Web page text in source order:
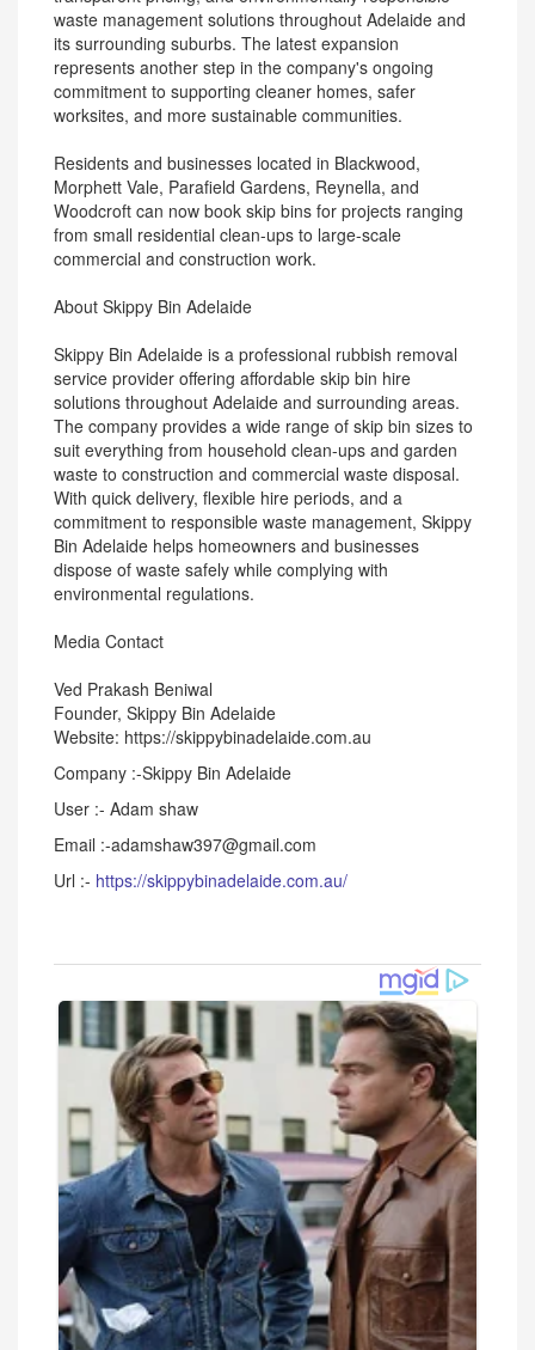
waste management solutions throughout Adelaide and
its surrounding suburbs. The latest expansion
represents another step in the company's ongoing
commitment to supporting cleaner homes, safer
worksites, and more sustainable communities.
Residents and businesses located in Blackwood,
Morphett Vale, Parafield Gardens, Reynella, and
Woodcroft can now book skip bins for projects ranging
from small residential clean-ups to large-scale
commercial and construction work.
About Skippy Bin Adelaide
Skippy Bin Adelaide is a professional rubbish removal
service provider offering affordable skip bin hire
solutions throughout Adelaide and surrounding areas.
The company provides a wide range of skip bin sizes to
suit everything from household clean-ups and garden
waste to construction and commercial waste disposal.
With quick delivery, flexible hire periods, and a
commitment to responsible waste management, Skippy
Bin Adelaide helps homeowners and businesses
dispose of waste safely while complying with
environmental regulations.
Media Contact
Ved Prakash Beniwal
Founder, Skippy Bin Adelaide
Website: https://skippybinadelaide.com.au
Company :-Skippy Bin Adelaide
User :- Adam shaw
Email :-adamshaw397@gmail.com
Url :- https://skippybinadelaide.com.au/